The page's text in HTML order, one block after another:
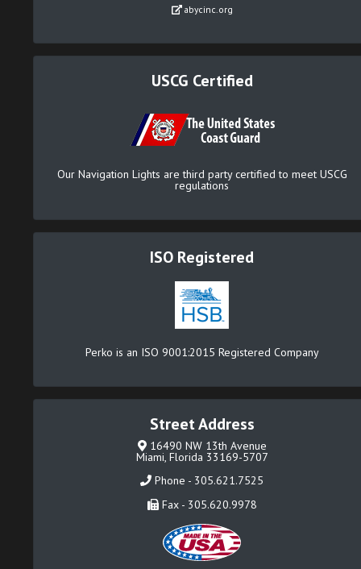
abycinc.org
USCG Certified
Our Navigation Lights are third party certified to meet USCG
regulations
ISO Registered
Perko is an ISO 9001:2015 Registered Company
Street Address
16490 NW 13th Avenue
Miami, Florida 33169-5707
Phone - 305.621.7525
Fax - 305.620.9978